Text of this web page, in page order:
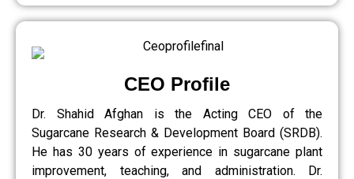
CEO Profile
Dr. Shahid Afghan is the Acting CEO of the
Sugarcane Research & Development Board (SRDB).
He has 30 years of experience in sugarcane plant
improvement, teaching, and administration. Dr.